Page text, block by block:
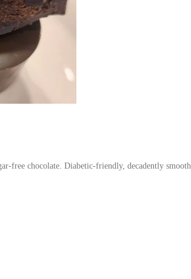
chocolate. Diabetic-friendly, decadently